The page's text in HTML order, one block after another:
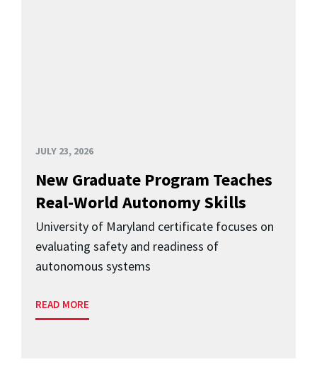
JULY 23, 2026
New Graduate Program Teaches
Real-World Autonomy Skills
University of Maryland certificate focuses on
evaluating safety and readiness of
autonomous systems
READ MORE